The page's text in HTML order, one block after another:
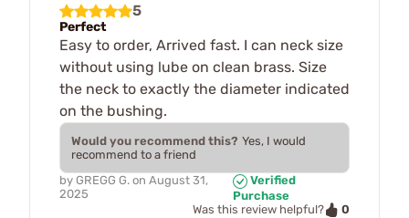
5
Perfect
Easy to order, Arrived fast. I can neck size
without using lube on clean brass. Size
the neck to exactly the diameter indicated
on the bushing.
Would you recommend this? Yes, I would
recommend to a friend
by GREGG G. on August 31,
2025
Verified
Purchase
Was this review helpful?
0